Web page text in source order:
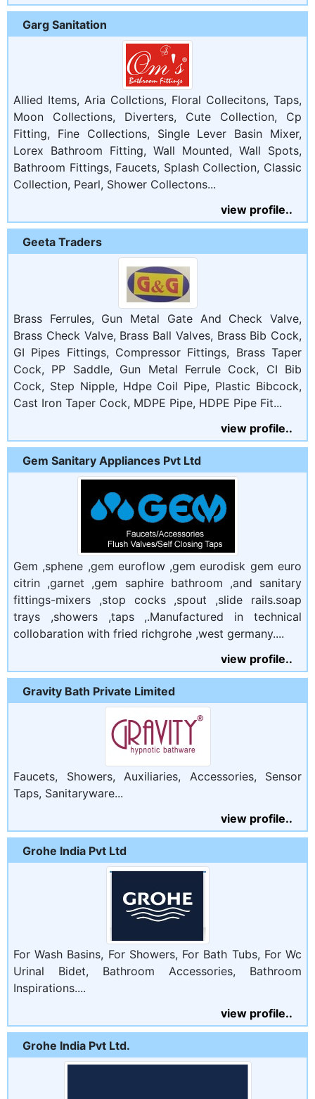
Garg Sanitation
Allied Items, Aria Collctions, Floral Collecitons, Taps,
Moon Collections, Diverters, Cute Collection, Cp
Fitting, Fine Collections, Single Lever Basin Mixer,
Lorex Bathroom Fitting, Wall Mounted, Wall Spots,
Bathroom Fittings, Faucets, Splash Collection, Classic
Collection, Pearl, Shower Collectons...
view profile..
Geeta Traders
Brass Ferrules, Gun Metal Gate And Check Valve,
Brass Check Valve, Brass Ball Valves, Brass Bib Cock,
GI Pipes Fittings, Compressor Fittings, Brass Taper
Cock, PP Saddle, Gun Metal Ferrule Cock, CI Bib
Cock, Step Nipple, Hdpe Coil Pipe, Plastic Bibcock,
Cast Iron Taper Cock, MDPE Pipe, HDPE Pipe Fit...
view profile..
Gem Sanitary Appliances Pvt Ltd
Gem ,sphene ,gem euroflow ,gem eurodisk gem euro
citrin ,garnet ,gem saphire bathroom ,and sanitary
fittings-mixers ,stop cocks ,spout ,slide rails.soap
trays ,showers ,taps ,.Manufactured in technical
collobaration with fried richgrohe ,west germany....
view profile..
Gravity Bath Private Limited
Faucets, Showers, Auxiliaries, Accessories, Sensor
Taps, Sanitaryware...
view profile..
Grohe India Pvt Ltd
For Wash Basins, For Showers, For Bath Tubs, For Wc
Urinal Bidet, Bathroom Accessories, Bathroom
Inspirations....
view profile..
Grohe India Pvt Ltd.